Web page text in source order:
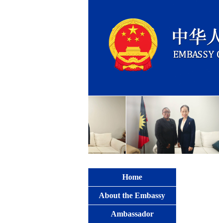
Home
About the Embassy
Ambassador